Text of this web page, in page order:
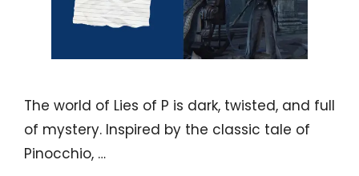
The world of Lies of P is dark, twisted, and full
of mystery. Inspired by the classic tale of
Pinocchio, …